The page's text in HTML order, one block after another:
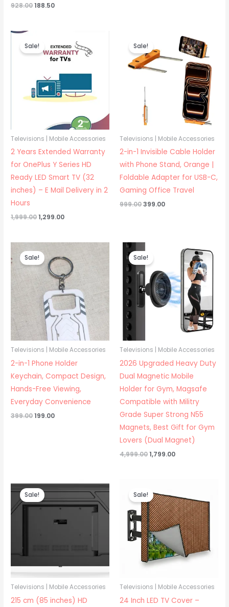
928.00Original
188.50Current
Sale!
Televisions | Mobile Accessories
2 Years Extended Warranty
for OnePlus Y Series HD
Ready LED Smart TV (32
inches) – E Mail Delivery in 2
Hours
1,999.00Original
₹1,999.00.
1,299.00Current
₹1,299.00.
Sale!
Televisions | Mobile Accessories
2-in-1 Invisible Cable Holder
with Phone Stand, Orange |
Foldable Adapter for USB-C,
Gaming Office Travel
999.00Original
399.00Current
Sale!
Televisions | Mobile Accessories
2-in-1 Phone Holder
Keychain, Compact Design,
Hands-Free Viewing,
Everyday Convenience
399.00Original
199.00Current
Sale!
Televisions | Mobile Accessories
2026 Upgraded Heavy Duty
Dual Magnetic Mobile
Holder for Gym, Magsafe
Compatible with Militry
Grade Super Strong N55
Magnets, Best Gift for Gym
Lovers (Dual Magnet)
4,999.00Original
1,799.00Current
Sale!
Televisions | Mobile Accessories
215 cm (85 inches) HD
Sale!
Televisions | Mobile Accessories
24 Inch LED TV Cover –